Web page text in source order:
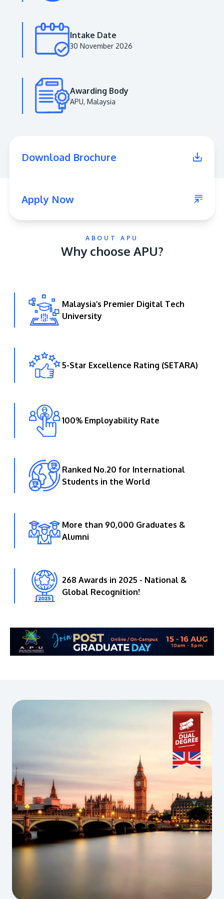
Institution status by the Malaysia Digital
Learn More
GETTING THERE
Innovation (APU) is conveniently located along
the KL-Seremban highway less than 16km from
the iconic Petronas Twin Towers (KLCC).
Location & Contacts
Intake Date
30 November 2026
Awarding Body
APU, Malaysia
Download Brochure
Apply Now
ABOUT APU
Why choose APU?
Malaysia’s Premier Digital Tech
University
5-Star Excellence Rating (SETARA)
100% Employability Rate
Ranked No.20 for International
Students in the World
More than 90,000 Graduates &
Alumni
268 Awards in 2025 - National &
Global Recognition!